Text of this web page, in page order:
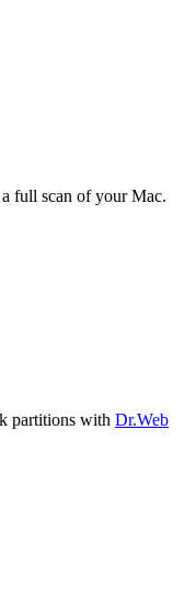
full scan of your Mac.
partitions with Dr.Web